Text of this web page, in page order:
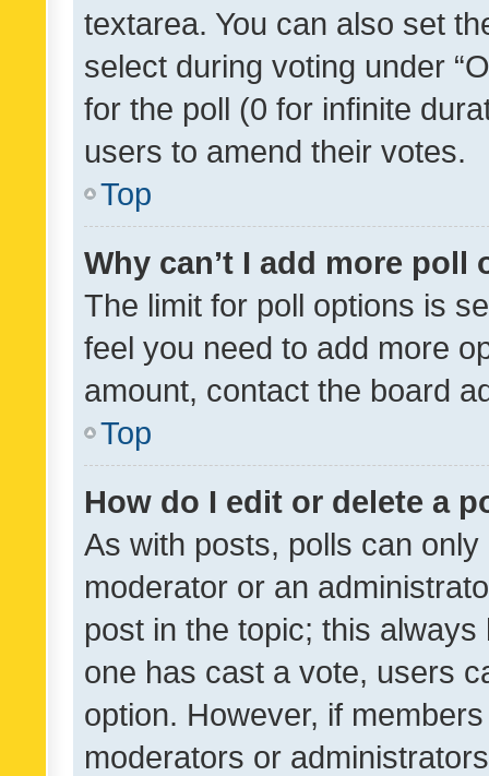
textarea. You can also set
select during voting under
for the poll (0 for infinite
users to amend their votes.
Top
Why can’t I add more poll
The limit for poll options is
feel you need to add more
amount, contact the board
Top
How do I edit or delete a
As with posts, polls can
moderator or an
post in the topic; this
one has cast a vote, users
option. However, if
moderators or